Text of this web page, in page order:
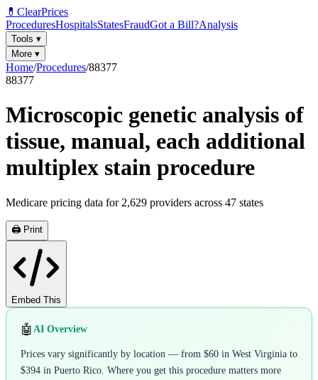
💊 ClearPrices
ProceduresHospitalsStatesFraudGot a Bill?Analysis
Tools ▾
More ▾
Home/Procedures/88377
88377
Microscopic genetic analysis of
tissue, manual, each additional
multiplex stain procedure
Medicare pricing data for 2,629 providers across 47 states
🖨️ Print
Embed This
🤖 AI Overview
Prices vary significantly by location — from $60 in West Virginia to
$394 in Puerto Rico. Where you get this procedure matters more